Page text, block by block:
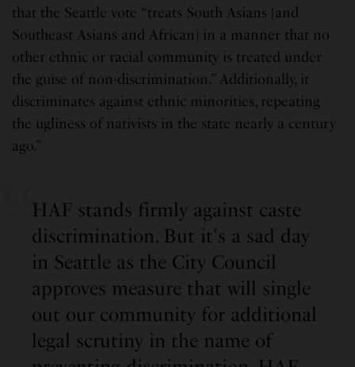
that the Seattle vote “treats South Asians [and
Southeast Asians and African] in a manner that no
other ethnic or racial community is treated under
the guise of non-discrimination.” Additionally, it
discriminates against ethnic minorities, repeating
the ugliness of nativists in the state nearly a century
ago.”
HAF stands firmly against caste
discrimination. But it's a sad day
in Seattle as the City Council
approves measure that will single
out our community for additional
legal scrutiny in the name of